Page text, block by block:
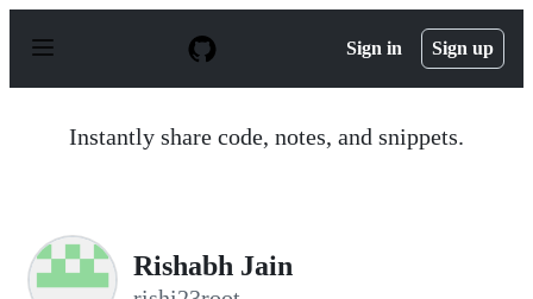
p
Sign in Sign up
Instantly share code, notes, and snippets.
Rishabh Jain